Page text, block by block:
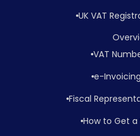
UK VAT
VAT
e-
Fiscal
How to Get a